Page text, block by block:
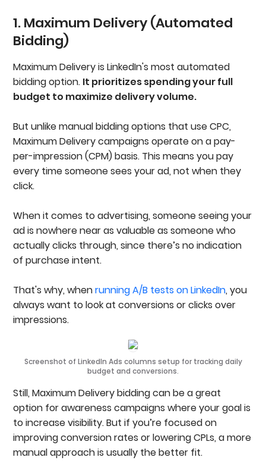
1. Maximum Delivery (Automated
Bidding)
Maximum Delivery is LinkedIn's most automated
bidding option. It prioritizes spending your full
budget to maximize delivery volume.
But unlike manual bidding options that use CPC,
Maximum Delivery campaigns operate on a pay-
per-impression (CPM) basis. This means you pay
every time someone sees your ad, not when they
click.
When it comes to advertising, someone seeing your
ad is nowhere near as valuable as someone who
actually clicks through, since there’s no indication
of purchase intent.
That's why, whenrunning A/B tests on LinkedIn, you
always want to look at conversions or clicks over
impressions.
Screenshot of LinkedIn Ads columns setup for tracking daily
budget and conversions.
Still, Maximum Delivery bidding can be a great
option for awareness campaigns where your goal is
to increase visibility. But if you’re focused on
improving conversion rates or lowering CPLs, a more
manual approach is usually the better fit.